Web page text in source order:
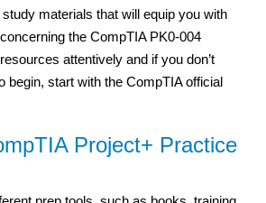
materials that will equip you with
the CompTIA PK0-004
attentively and if you don’t
begin, start with the CompTIA official
Project+ Practice